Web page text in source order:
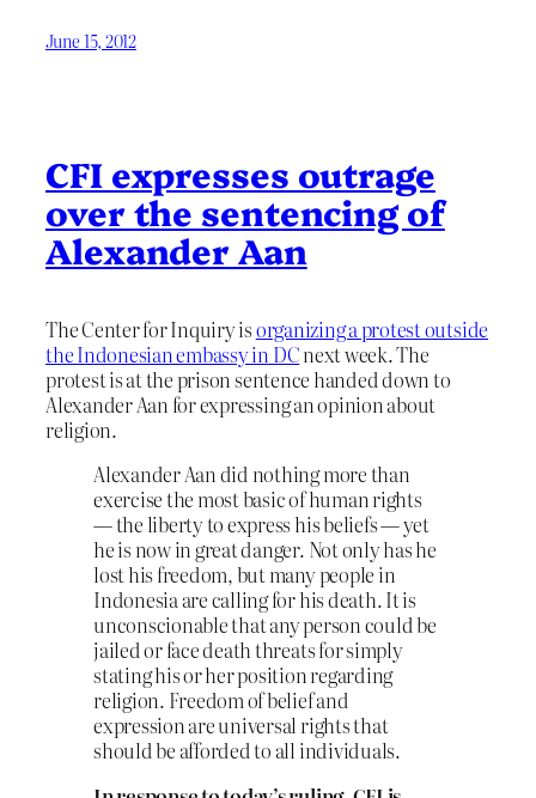
June 15, 2012
CFI expresses outrage
over the sentencing of
Alexander Aan
The Center for Inquiry isorganizing a protest outside
the Indonesian embassy in DCnext week. The
protest is at the prison sentence handed down to
Alexander Aan for expressing an opinion about
religion.
Alexander Aan did nothing more than
exercise the most basic of human rights
— the liberty to express his beliefs — yet
he is now in great danger. Not only has he
lost his freedom, but many people in
Indonesia are calling for his death. It is
unconscionable that any person could be
jailed or face death threats for simply
stating his or her position regarding
religion. Freedom of belief and
expression are universal rights that
should be afforded to all individuals.